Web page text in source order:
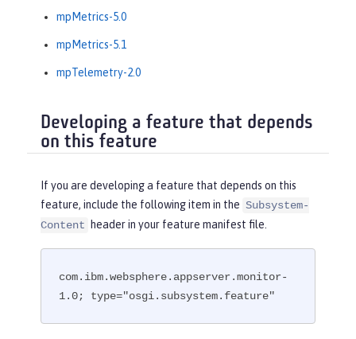
mpMetrics-5.0
mpMetrics-5.1
mpTelemetry-2.0
Developing a feature that depends
on this feature
If you are developing a feature that depends on this
feature, include the following item in the Subsystem-
Content
header in your feature manifest file.
com.ibm.websphere.appserver.monitor-
1.0; type="osgi.subsystem.feature"